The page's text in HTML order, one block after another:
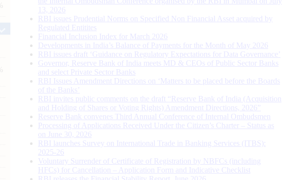
13, 2026
RBI issues Prudential Norms on Specified Non Financial Asset acquired by
Regulated Entitites
Financial Inclusion Index for March 2026
Developments in India’s Balance of Payments for the Month of May 2026
RBI issues draft ‘Guidance on Regulatory Expectations for Data Governance’
Governor, Reserve Bank of India meets MD & CEOs of Public Sector Banks
and select Private Sector Banks
RBI Issues Amendment Directions on ‘Matters to be placed before the Boards
of the Banks’
RBI invites public comments on the draft “Reserve Bank of India (Acquisition
and Holding of Shares or Voting Rights) Amendment Directions, 2026”
Reserve Bank convenes Third Annual Conference of Internal Ombudsmen
Processing of Applications Received Under the Citizen’s Charter – Status as
on June 30, 2026
RBI launches Survey on International Trade in Banking Services (ITBS):
2025-26
Voluntary Surrender of Certificate of Registration by NBFCs (including
HFCs) for Cancellation – Application Form and Indicative Checklist